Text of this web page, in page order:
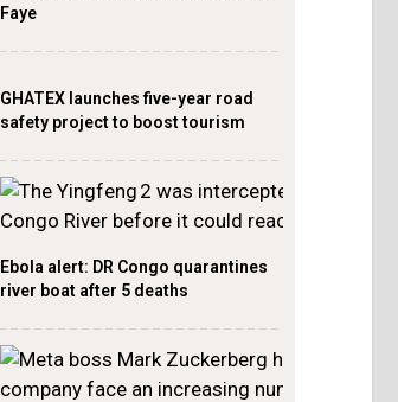
Faye
GHATEX launches five-year road
safety project to boost tourism
Ebola alert: DR Congo quarantines
river boat after 5 deaths